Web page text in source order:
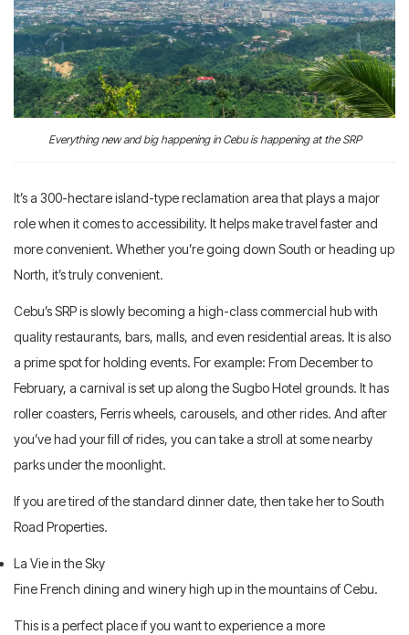
Everything new and big happening in Cebu is happening at the SRP
It’s a 300-hectare island-type reclamation area that plays a major
role when it comes to accessibility. It helps make travel faster and
more convenient. Whether you’re going down South or heading up
North, it’s truly convenient.
Cebu’s SRP is slowly becoming a high-class commercial hub with
quality restaurants, bars, malls, and even residential areas. It is also
a prime spot for holding events. For example: From December to
February, a carnival is set up along the Sugbo Hotel grounds. It has
roller coasters, Ferris wheels, carousels, and other rides. And after
you’ve had your fill of rides, you can take a stroll at some nearby
parks under the moonlight.
If you are tired of the standard dinner date, then take her to South
Road Properties.
La Vie in the Sky
Fine French dining and winery high up in the mountains of Cebu.
This is a perfect place if you want to experience a more